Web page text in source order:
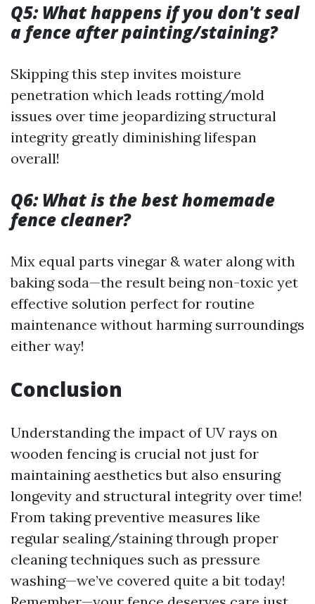
Q5: What happens if you don't seal
a fence after painting/staining?
Skipping this step invites moisture
penetration which leads rotting/mold
issues over time jeopardizing structural
integrity greatly diminishing lifespan
overall!
Q6: What is the best homemade
fence cleaner?
Mix equal parts vinegar & water along with
baking soda—the result being non-toxic yet
effective solution perfect for routine
maintenance without harming surroundings
either way!
Conclusion
Understanding the impact of UV rays on
wooden fencing is crucial not just for
maintaining aesthetics but also ensuring
longevity and structural integrity over time!
From taking preventive measures like
regular sealing/staining through proper
cleaning techniques such as pressure
washing—we’ve covered quite a bit today!